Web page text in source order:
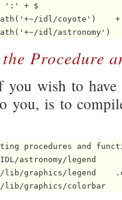
':' + $
idl/coyote')
idl/astronomy')
Procedure
you wish to have
you, is to
procedures and
astronomy/legend
lib/graphics/legend
lib/graphics/colorbar